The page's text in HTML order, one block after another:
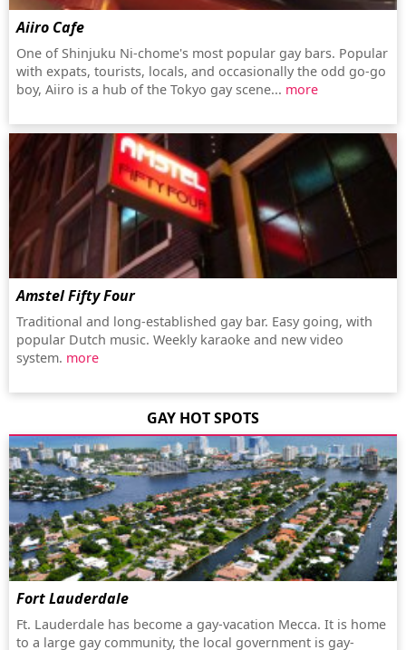
Aiiro Cafe
One of Shinjuku Ni-chome's most popular gay bars. Popular
with expats, tourists, locals, and occasionally the odd go-go
boy, Aiiro is a hub of the Tokyo gay scene... more
Amstel Fifty Four
Traditional and long-established gay bar. Easy going, with
popular Dutch music. Weekly karaoke and new video
system. more
GAY HOT SPOTS
Fort Lauderdale
Ft. Lauderdale has become a gay-vacation Mecca. It is home
to a large gay community, the local government is gay-